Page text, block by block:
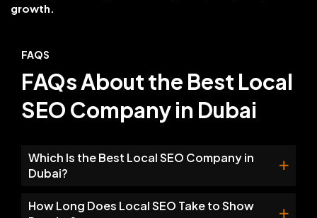
growth.
FAQS
FAQs About the Best Local
SEO Company in Dubai
Which Is the Best Local SEO Company in
Dubai?
How Long Does Local SEO Take to Show